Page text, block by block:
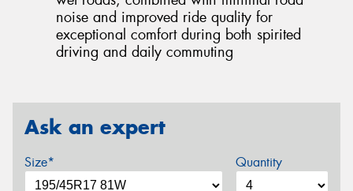
noise and improved ride quality for
exceptional comfort during both spirited
driving and daily commuting
Ask an expert
Size* Quantity